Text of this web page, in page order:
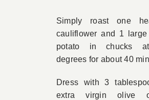
Book Appointment
Simply roast one
cauliflower and 1 large
potato in chucks
degrees for about 40
Dress with 3
extra virgin olive